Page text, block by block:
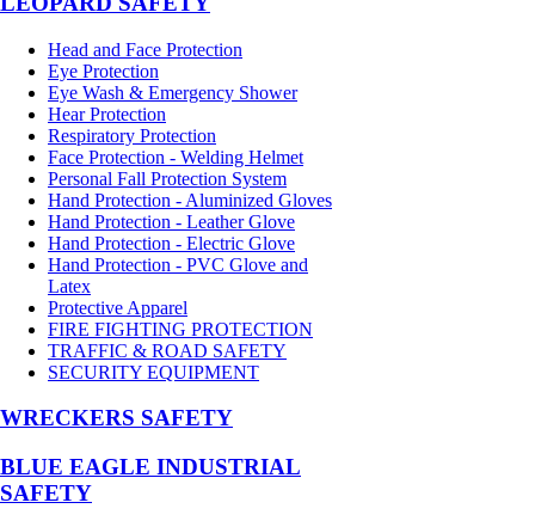
Head and Face Protection
Eye Protection
Eye Wash & Emergency Shower
Hear Protection
Respiratory Protection
Face Protection - Welding Helmet
Personal Fall Protection System
Hand Protection - Aluminized Gloves
Hand Protection - Leather Glove
Hand Protection - Electric Glove
Hand Protection - PVC Glove and
Latex
Protective Apparel
FIRE FIGHTING PROTECTION
TRAFFIC & ROAD SAFETY
SECURITY EQUIPMENT
WRECKERS SAFETY
BLUE EAGLE INDUSTRIAL
SAFETY